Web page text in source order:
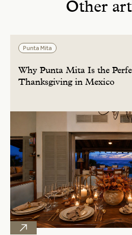
Other
Punta Mita
Why Punta Mita Is the
Thanksgiving in Mexico